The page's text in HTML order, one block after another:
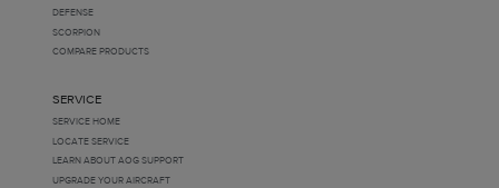
DEFENSE
SCORPION
COMPARE PRODUCTS
SERVICE
SERVICE HOME
LOCATE SERVICE
LEARN ABOUT AOG SUPPORT
UPGRADE YOUR AIRCRAFT